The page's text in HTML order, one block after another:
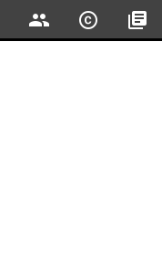
people copyright library_books